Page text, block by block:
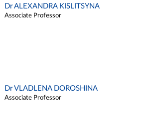
Dr ALEXANDRA KISLITSYNA
Associate Professor
Dr VLADLENA DOROSHINA
Associate Professor